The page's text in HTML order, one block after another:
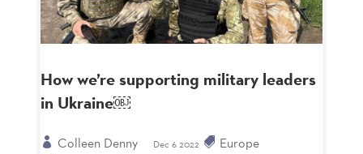
How we’re supporting military leaders
in Ukraine￼
Colleen Denny Dec 6 2022
Europe